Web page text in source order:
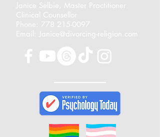
Janice Selbie, Master Practitioner
Clinical Counsellor
Phone: 778 215-0097
Email: Janice@divorcing-religion.com